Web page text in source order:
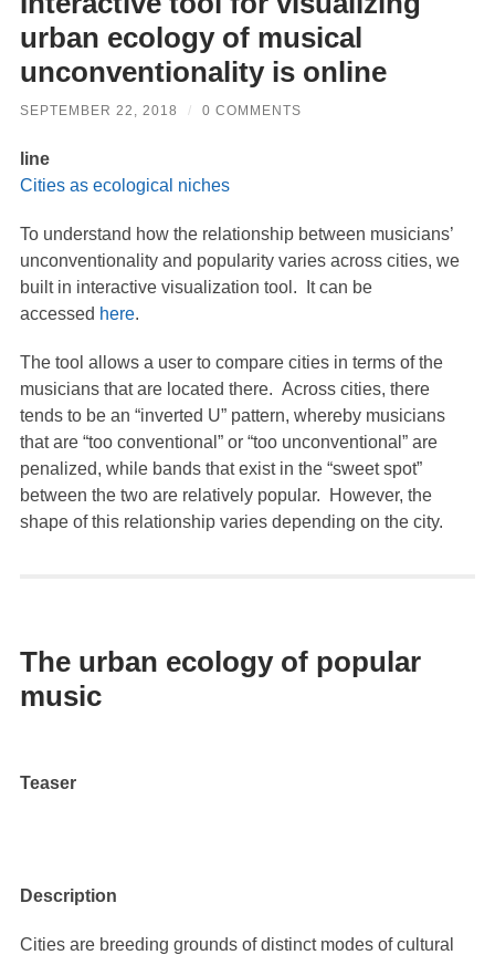
urban ecology of musical
unconventionality is online
SEPTEMBER 22, 2018 / 0 COMMENTS
line
Cities as ecological niches
To understand how the relationship between musicians’
unconventionality and popularity varies across cities, we
built in interactive visualization tool. It can be
accessed here.
The tool allows a user to compare cities in terms of the
musicians that are located there. Across cities, there
tends to be an “inverted U” pattern, whereby musicians
that are “too conventional” or “too unconventional” are
penalized, while bands that exist in the “sweet spot”
between the two are relatively popular. However, the
shape of this relationship varies depending on the city.
The urban ecology of popular
music
Teaser
Description
Cities are breeding grounds of distinct modes of cultural